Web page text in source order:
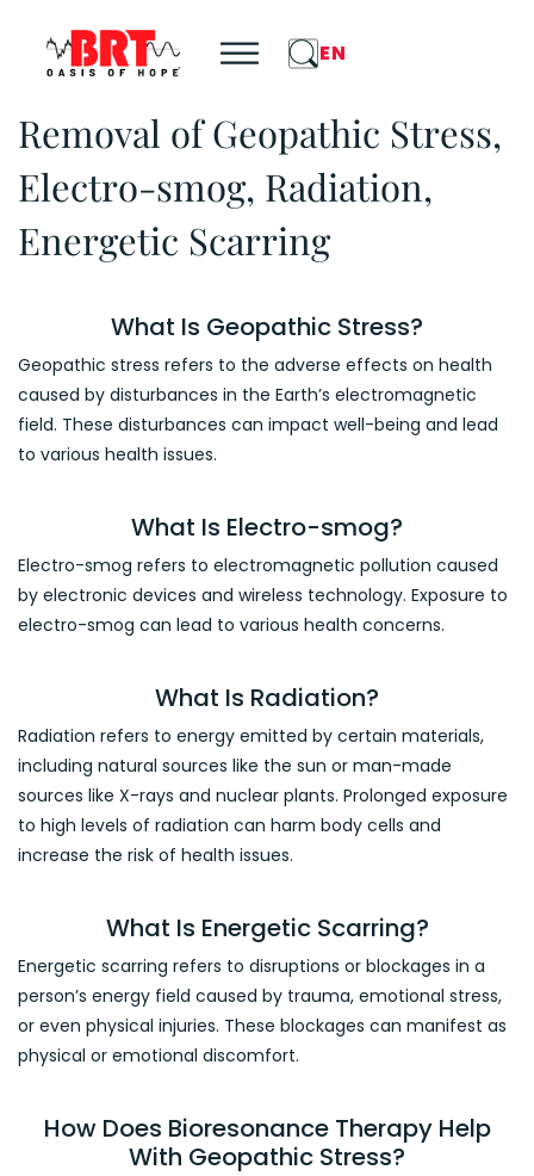
EN
Removal of Geopathic Stress,
Electro-smog, Radiation,
Energetic Scarring
What Is Geopathic Stress?
Geopathic stress refers to the adverse effects on health
caused by disturbances in the Earth’s electromagnetic
field. These disturbances can impact well-being and lead
to various health issues.
What Is Electro-smog?
Electro-smog refers to electromagnetic pollution caused
by electronic devices and wireless technology. Exposure to
electro-smog can lead to various health concerns.
What Is Radiation?
Radiation refers to energy emitted by certain materials,
including natural sources like the sun or man-made
sources like X-rays and nuclear plants. Prolonged exposure
to high levels of radiation can harm body cells and
increase the risk of health issues.
What Is Energetic Scarring?
Energetic scarring refers to disruptions or blockages in a
person’s energy field caused by trauma, emotional stress,
or even physical injuries. These blockages can manifest as
physical or emotional discomfort.
How Does Bioresonance Therapy Help
With Geopathic Stress?